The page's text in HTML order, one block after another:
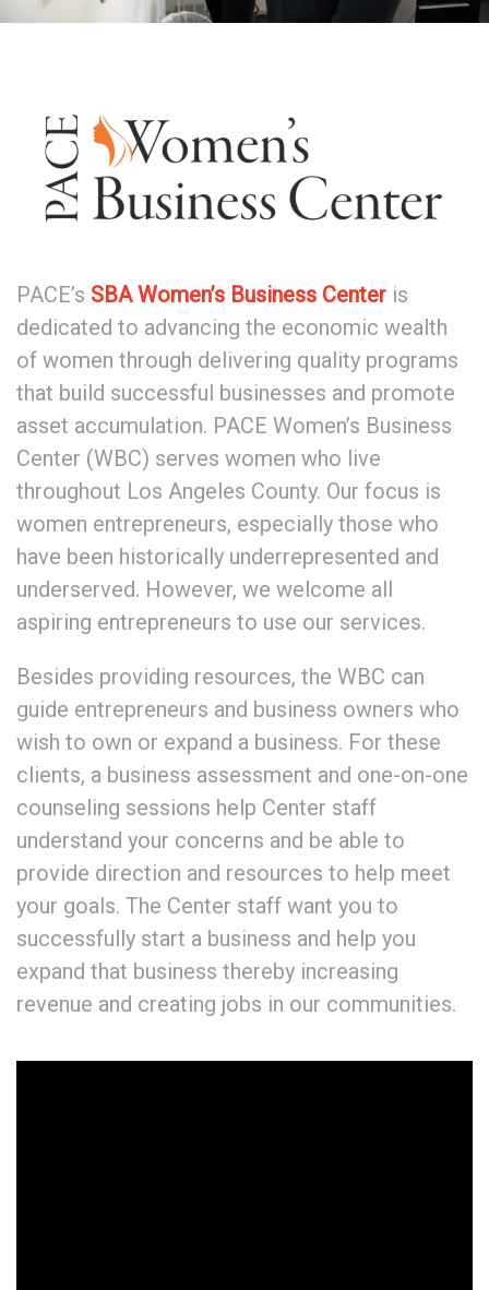
PACE’s SBA Women’s Business Center is
dedicated to advancing the economic wealth
of women through delivering quality programs
that build successful businesses and promote
asset accumulation. PACE Women’s Business
Center (WBC) serves women who live
throughout Los Angeles County. Our focus is
women entrepreneurs, especially those who
have been historically underrepresented and
underserved. However, we welcome all
aspiring entrepreneurs to use our services.
Besides providing resources, the WBC can
guide entrepreneurs and business owners who
wish to own or expand a business. For these
clients, a business assessment and one-on-one
counseling sessions help Center staff
understand your concerns and be able to
provide direction and resources to help meet
your goals. The Center staff want you to
successfully start a business and help you
expand that business thereby increasing
revenue and creating jobs in our communities.